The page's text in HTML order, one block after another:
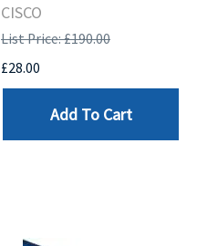
CISCO
List Price: £190.00
£28.00
Add To Cart